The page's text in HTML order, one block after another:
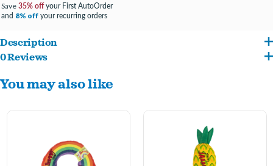
Save 35% offyour First AutoOrder
and 8% off your recurring orders
Description
Each toy contains 100% organic catnip that is grown without use of pesticides and
is stuffed to the max using only the leaves and flower tops for a premium blend
Individually stuffed, hand sewn and 100% made in the USA
0 Reviews
You may also like